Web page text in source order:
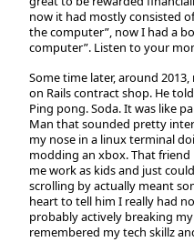
now it had mostly consisted
the computer”, now I had a
computer”. Listen to your
Some time later, around
on Rails contract shop. He
Ping pong. Soda. It was like
Man that sounded pretty
my nose in a linux terminal
modding an xbox. That
me work as kids and just
scrolling by actually meant
heart to tell him I really had
probably actively breaking
remembered my tech skillz